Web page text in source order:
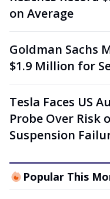
on Average
Goldman Sachs
$1.9 Million for
Tesla Faces US
Probe Over Risk
Suspension
Popular This